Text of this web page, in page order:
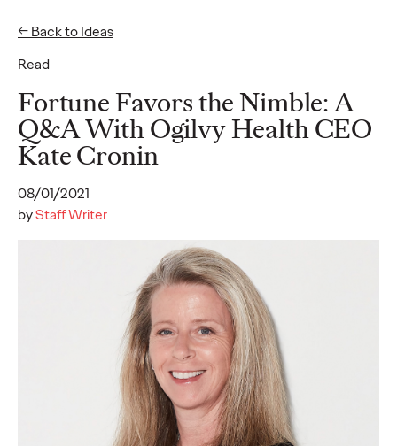
Read
← Back to Ideas
Fortune Favors the Nimble: A
Q&A With Ogilvy Health CEO
Kate Cronin
08/01/2021
byStaff Writer
Ideas
WATCH
The Monkeys, The
Movies, and Mum:
Storytelling Our Way
to Sustainable
Development
What can Bradley Cooper, Lady Gaga, monkeys, and 18th
Century feminists teach us about how to bring the world
together to achieve our Sustainable…